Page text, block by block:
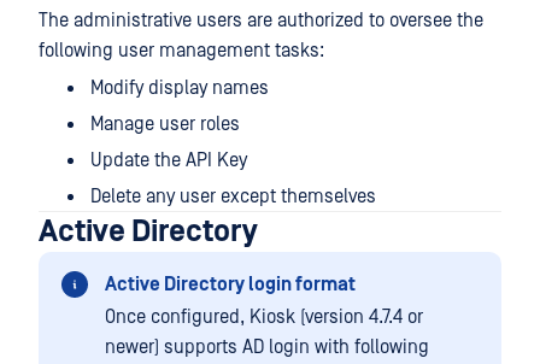
The administrative users are authorized to oversee the
following user management tasks:
Modify display names
Manage user roles
Update the API Key
Delete any user except themselves
Active Directory
Active Directory login format
Once configured, Kiosk (version 4.7.4 or
newer) supports AD login with following